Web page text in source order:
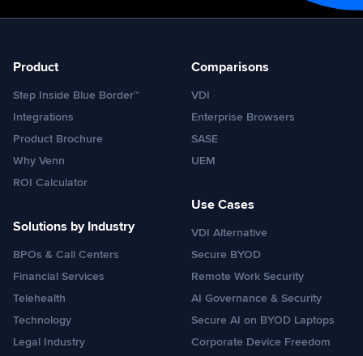
Product
Step Inside Blue Border™
Integrations
Product Brochure
Why Venn
ROI Calculator
Solutions by Industry
BPOs & Call Centers
Financial Services
Telehealth
Technology
Legal Industry
Comparisons
VDI
Enterprise Browsers
SASE
UEM
Use Cases
VDI Alternative
Secure BYOD
Remote Work Security
AI Governance & Security
Secure AI on BYOD Laptops
Corporate Device Freedom